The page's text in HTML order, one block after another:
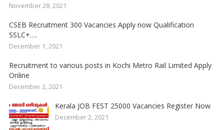
November 28, 2021
CSEB Recruitment 300 Vacancies Apply now Qualification
SSLC+….
December 1, 2021
Recruitment to various posts in Kochi Metro Rail Limited Apply
Online
December 2, 2021
Kerala JOB FEST 25000 Vacancies Register Now
December 2, 2021